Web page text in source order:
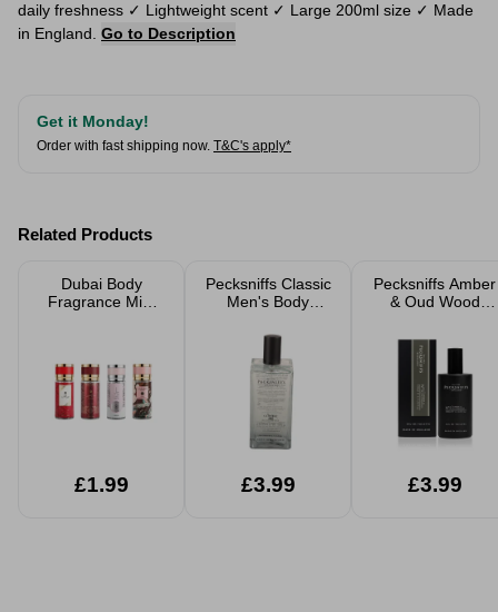
daily freshness ✓ Lightweight scent ✓ Large 200ml size ✓ Made
in England. Go to Description
Get it Monday!
Order with fast shipping now. T&C's apply*
Related Products
Dubai Body
Fragrance Mist
£1.99
Pecksniffs Classic
Men's Body
£3.99
Pecksniffs Amber
& Oud Wood
Toilette 100ml
£3.99